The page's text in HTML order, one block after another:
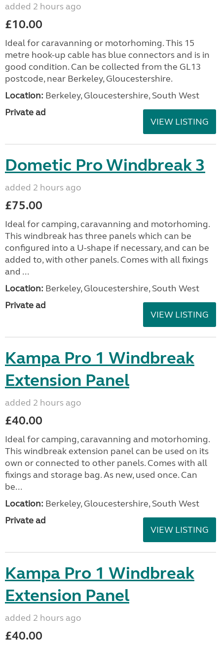
added 2 hours ago
£10.00
Ideal for caravanning or motorhoming. This 15
metre hook-up cable has blue connectors and is in
good condition. Can be collected from the GL13
postcode, near Berkeley, Gloucestershire.
Location: Berkeley, Gloucestershire, South West
Private ad
VIEW LISTING
Dometic Pro Windbreak 3
added 2 hours ago
£75.00
Ideal for camping, caravanning and motorhoming.
This windbreak has three panels which can be
configured into a U-shape if necessary, and can be
added to, with other panels. Comes with all fixings
and ...
Location: Berkeley, Gloucestershire, South West
Private ad
VIEW LISTING
Kampa Pro 1 Windbreak
Extension Panel
added 2 hours ago
£40.00
Ideal for camping, caravanning and motorhoming.
This windbreak extension panel can be used on its
own or connected to other panels. Comes with all
fixings and storage bag. As new, used once. Can
be...
Location: Berkeley, Gloucestershire, South West
Private ad
VIEW LISTING
Kampa Pro 1 Windbreak
Extension Panel
added 2 hours ago
£40.00